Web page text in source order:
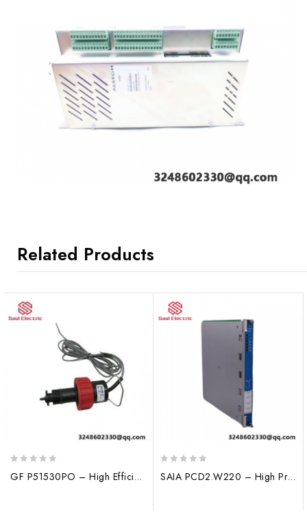
Related Products
out
GF P51530PO – High Efficiency Maintenance-Free Flow Sensor
out
SAIA PCD2.W220 – High Precision Analog Input Module for Industrial Automation